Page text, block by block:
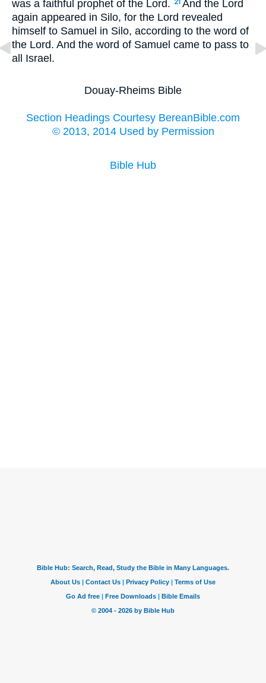
was a faithful prophet of the Lord. 21 And the Lord
again appeared in Silo, for the Lord revealed
himself to Samuel in Silo, according to the word of
the Lord. And the word of Samuel came to pass to
all Israel.
Douay-Rheims Bible
Section Headings Courtesy BereanBible.com
© 2013, 2014 Used by Permission
Bible Hub